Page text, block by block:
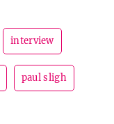
interview
paul sligh